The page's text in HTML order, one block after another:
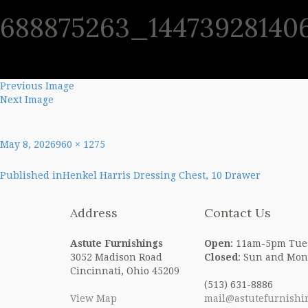
Previous Image
Next Image
Posted
May 8, 2026Full
960 × 1275
Post
navigation
Published inHenkel Harris Dressing Chest, 10 Drawer
Address
Astute Furnishings
3052 Madison Road
Cincinnati, Ohio 45209
View Map
Contact Us
Open: 11am-5pm
Closed : Sun and Mon
(513) 631-8886